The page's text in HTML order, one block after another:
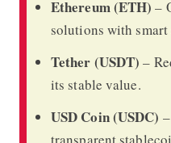
Ethereum (ETH) –
solutions with smart
Tether (USDT) –
its stable value.
USD Coin (USDC)
transparent